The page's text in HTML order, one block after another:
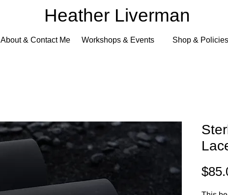
Heather Liverman
About & Contact Me Workshops & Events Shop & Policies